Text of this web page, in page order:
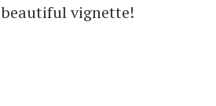
vignette!